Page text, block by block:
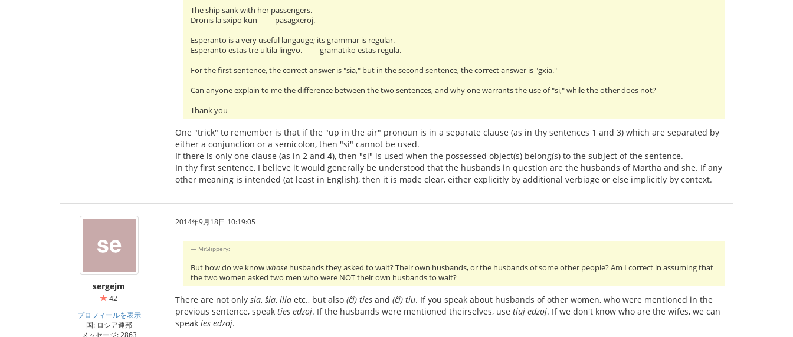
The ship sank with her passengers.
Dronis la sxipo kun ____ pasagxeroj.
Esperanto is a very useful langauge; its grammar is regular.
Esperanto estas tre ultila lingvo. ____ gramatiko estas regula.
For the first sentence, the correct answer is "sia," but in the second sentence, the correct answer is "gxia."
Can anyone explain to me the difference between the two sentences, and why one warrants the use of "si," while the other does not?
Thank you
One "trick" to remember is that if the "up in the air" pronoun is in a separate clause (as in thy sentences 1 and 3) which are separated by
either a conjunction or a semicolon, then "si" cannot be used.
If there is only one clause (as in 2 and 4), then "si" is used when the possessed object(s) belong(s) to the subject of the sentence.
In thy first sentence, I believe it would generally be understood that the husbands in question are the husbands of Martha and she. If any
other meaning is intended (at least in English), then it is made clear, either explicitly by additional verbiage or else implicitly by context.
sergejm
42
プロフィールを表示
国: ロシア連邦
メッセージ: 2863
2014年9月18日 10:19:05
MrSlippery:
But how do we knowwhose husbands they asked to wait? Their own husbands, or the husbands of some other people? Am I correct in assuming that
the two women asked two men who were NOT their own husbands to wait?
There are not only sia, ŝia, ilia etc., but also (ĉi) ties and (ĉi) tiu. If you speak about husbands of other women, who were mentioned in the
previous sentence, speak ties edzoj. If the husbands were mentioned theirselves, use tiuj edzoj. If we don't know who are the wifes, we can
speak ies edzoj.